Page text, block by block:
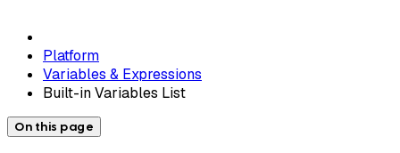
Platform
Variables & Expressions
Built-in Variables List
On this page